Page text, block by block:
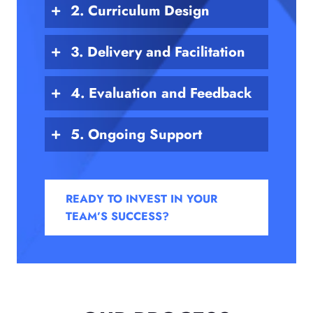
2. Curriculum Design
3. Delivery and Facilitation
4. Evaluation and Feedback
5. Ongoing Support
READY TO INVEST IN YOUR
TEAM’S SUCCESS?